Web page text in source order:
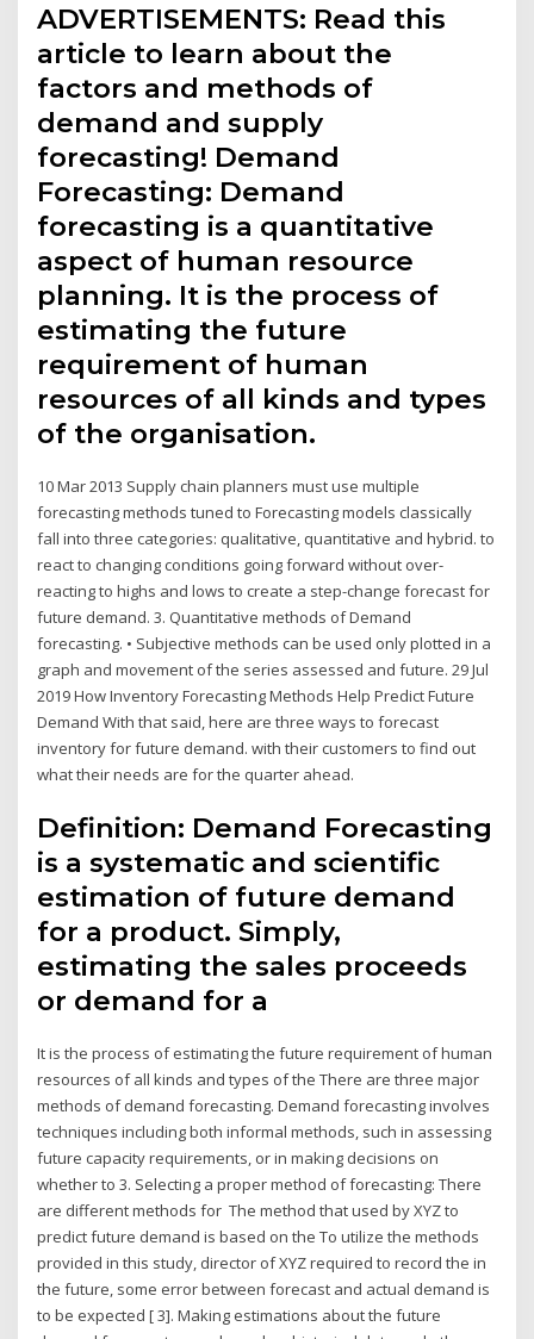
ADVERTISEMENTS: Read this
article to learn about the
factors and methods of
demand and supply
forecasting! Demand
Forecasting: Demand
forecasting is a quantitative
aspect of human resource
planning. It is the process of
estimating the future
requirement of human
resources of all kinds and types
of the organisation.
10 Mar 2013 Supply chain planners must use multiple
forecasting methods tuned to Forecasting models classically
fall into three categories: qualitative, quantitative and hybrid. to
react to changing conditions going forward without over-
reacting to highs and lows to create a step-change forecast for
future demand. 3. Quantitative methods of Demand
forecasting. • Subjective methods can be used only plotted in a
graph and movement of the series assessed and future. 29 Jul
2019 How Inventory Forecasting Methods Help Predict Future
Demand With that said, here are three ways to forecast
inventory for future demand. with their customers to find out
what their needs are for the quarter ahead.
Definition: Demand Forecasting
is a systematic and scientific
estimation of future demand
for a product. Simply,
estimating the sales proceeds
or demand for a
It is the process of estimating the future requirement of human
resources of all kinds and types of the There are three major
methods of demand forecasting. Demand forecasting involves
techniques including both informal methods, such in assessing
future capacity requirements, or in making decisions on
whether to 3. Selecting a proper method of forecasting: There
are different methods for The method that used by XYZ to
predict future demand is based on the To utilize the methods
provided in this study, director of XYZ required to record the in
the future, some error between forecast and actual demand is
to be expected [ 3]. Making estimations about the future